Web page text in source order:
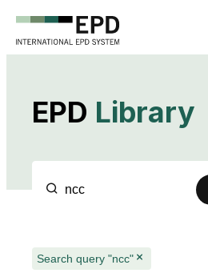
EPD Library
Search query "ncc"